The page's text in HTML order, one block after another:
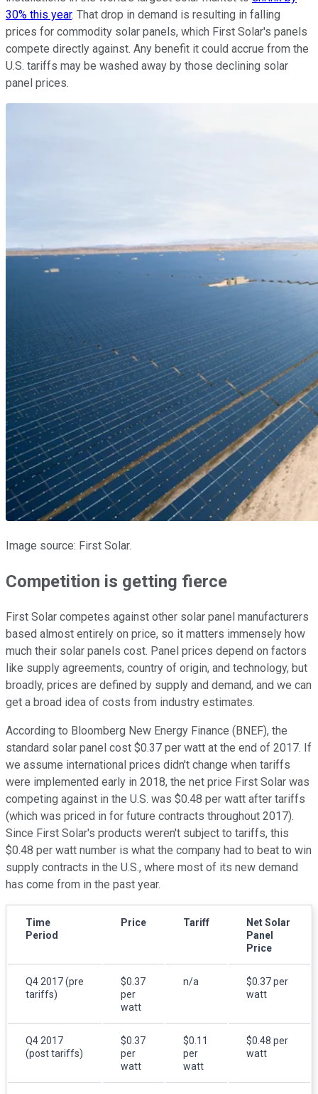
30% this year. That drop in demand is resulting in falling
prices for commodity solar panels, which First Solar's panels
compete directly against. Any benefit it could accrue from the
U.S. tariffs may be washed away by those declining solar
panel prices.
Image source: First Solar.
Competition is getting fierce
First Solar competes against other solar panel manufacturers
based almost entirely on price, so it matters immensely how
much their solar panels cost. Panel prices depend on factors
like supply agreements, country of origin, and technology, but
broadly, prices are defined by supply and demand, and we can
get a broad idea of costs from industry estimates.
According to Bloomberg New Energy Finance (BNEF), the
standard solar panel cost $0.37 per watt at the end of 2017. If
we assume international prices didn't change when tariffs
were implemented early in 2018, the net price First Solar was
competing against in the U.S. was $0.48 per watt after tariffs
(which was priced in for future contracts throughout 2017).
Since First Solar's products weren't subject to tariffs, this
$0.48 per watt number is what the company had to beat to win
supply contracts in the U.S., where most of its new demand
has come from in the past year.
Time
Period
Price Tariff
Net Solar
Panel
Price
Q4 2017 (pre
tariffs)
$0.37
per
watt
n/a
$0.37 per
watt
Q4 2017
(post tariffs)
$0.37
per
watt
$0.11
per
watt
$0.48 per
watt